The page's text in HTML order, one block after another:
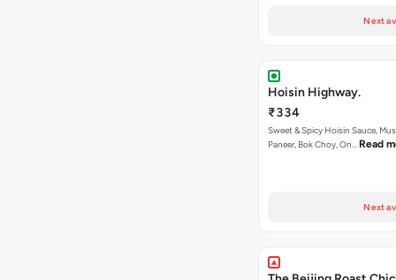
Next
Hoisin Highway.
₹334
Sweet & Spicy Hoisin Sauce,
Paneer, Bok Choy, On… Read
Next